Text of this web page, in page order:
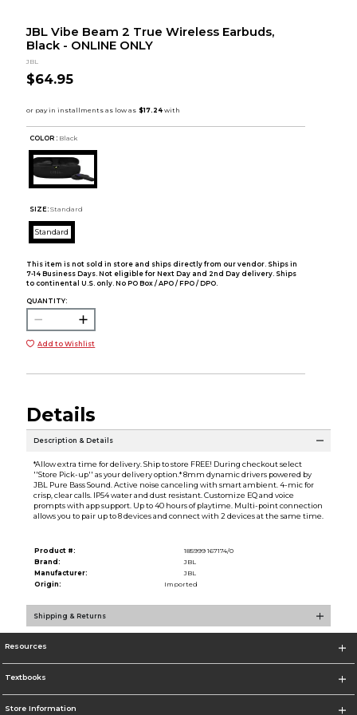
JBL Vibe Beam 2 True Wireless Earbuds,
Black - ONLINE ONLY
JBL
$64.95
COLOR : Black
SIZE: Standard
Standard
This item is not sold in store and ships directly from our vendor. Ships in
7-14 Business Days. Not eligible for Next Day and 2nd Day delivery. Ships
to continental U.S. only. No PO Box / APO / FPO / DPO.
QUANTITY:
Add to Wishlist
Details
Description & Details
*Allow extra time for delivery. Ship to store FREE! During checkout select
''Store Pick-up'' as your delivery option.* 8mm dynamic drivers powered by
JBL Pure Bass Sound. Active noise canceling with smart ambient. 4-mic for
crisp, clear calls. IP54 water and dust resistant. Customize EQ and voice
prompts with app support. Up to 40 hours of playtime. Multi-point connection
allows you to pair up to 8 devices and connect with 2 devices at the same time.
Product #:
185999 167174/0
Brand:
JBL
Manufacturer:
JBL
Origin:
Imported
Shipping & Returns
Resources
Textbooks
Store Information